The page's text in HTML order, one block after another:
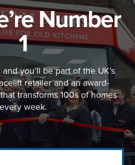
Number
1
you’ll be part of the UK’s
retailer and an award-
transforms 100s of homes
every week.